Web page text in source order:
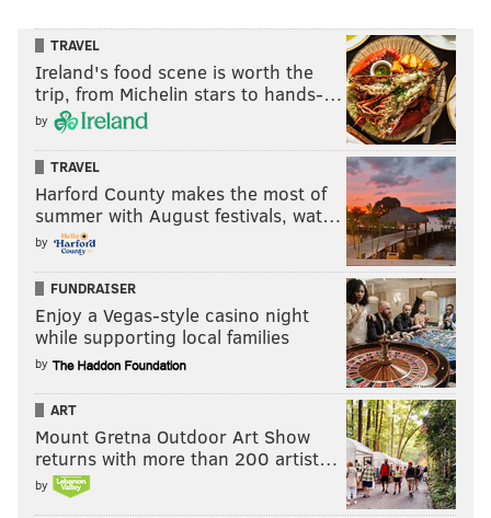
TRAVEL
Ireland's food scene is worth the
trip, from Michelin stars to hands-…
by
TRAVEL
Harford County makes the most of
summer with August festivals, wat…
by
FUNDRAISER
Enjoy a Vegas-style casino night
while supporting local families
by
ART
Mount Gretna Outdoor Art Show
returns with more than 200 artist…
by